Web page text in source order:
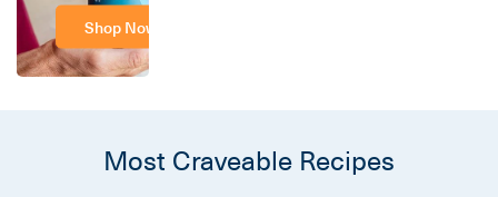
Shop Now
Most Craveable Recipes